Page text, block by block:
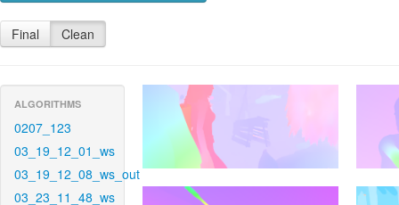
Final Clean
ALGORITHMS
0207_123
03_19_12_01_ws
03_19_12_08_ws_out
03_23_11_48_ws